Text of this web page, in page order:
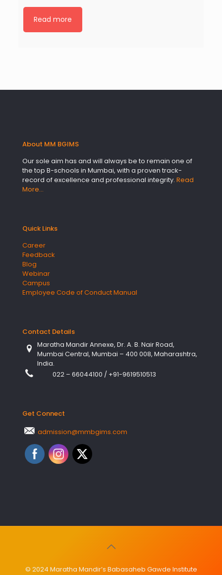
Read more
About MM BGIMS
Our sole aim has and will always be to remain one of
the top B-schools in Mumbai, with a proven track-
record of excellence and professional integrity. Read
More…
Quick Links
Career
Feedback
Blog
Webinar
Campus
Employee Code of Conduct Manual
Contact Details
Maratha Mandir Annexe, Dr. A. B. Nair Road,
Mumbai Central, Mumbai – 400 008, Maharashtra,
India.
022 – 66044100 / +91-9619510513
Get Connect
admission@mmbgims.com
© 2024 Maratha Mandir’s Babasaheb Gawde Institute